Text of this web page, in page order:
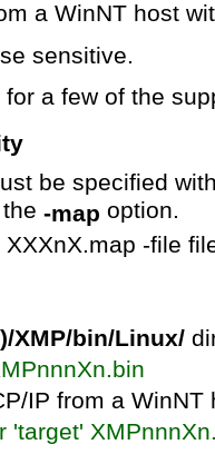
a WinNT host
sensitive.
a few of the
be specified
-map option.
XXXnX.map -file
XMP/bin/Linux/
IP from a WinNT
'target'